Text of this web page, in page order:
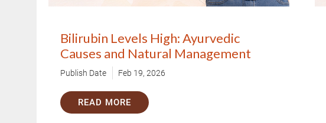
Bilirubin Levels High: Ayurvedic
Causes and Natural Management
Publish Date Feb 19, 2026
READ MORE